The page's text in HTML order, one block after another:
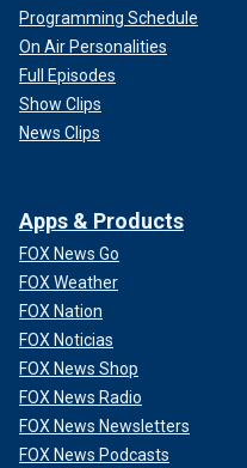
Programming Schedule
On Air Personalities
Full Episodes
Show Clips
News Clips
Apps & Products
FOX News Go
FOX Weather
FOX Nation
FOX Noticias
FOX News Shop
FOX News Radio
FOX News Newsletters
FOX News Podcasts